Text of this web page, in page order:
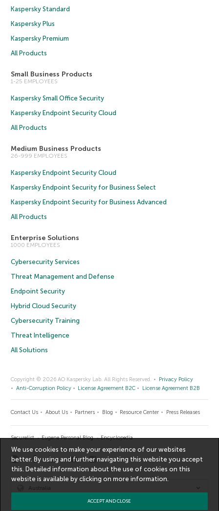
Kaspersky Standard
Kaspersky Plus
Kaspersky Premium
All Products
Small Business Products
1-25 EMPLOYEES
Kaspersky Small Office Security
Kaspersky Endpoint Security Cloud
All Products
Medium Business Products
26-999 EMPLOYEES
Kaspersky Endpoint Security Cloud
Kaspersky Endpoint Security for Business Select
Kaspersky Endpoint Security for Business Advanced
All Products
Enterprise Solutions
1000 EMPLOYEES
Cybersecurity Services
Threat Management and Defense
Endpoint Security
Hybrid Cloud Security
Cybersecurity Training
Threat Intelligence
All Solutions
Copyright © 2026 AO Kaspersky Lab. All Rights Reserved.
Privacy Policy
Anti-Corruption Policy
License Agreement B2C License Agreement B2B
Contact Us About Us Partners Blog Resource Center Press Releases
Securelist Eugene Personal Blog Encyclopedia
Australia
We use cookies to make your experience of our websites
better. By using and further navigating this website you accept
this. Detailed information about the use of cookies on this
website is available by clicking onmore information.
ACCEPT AND CLOSE